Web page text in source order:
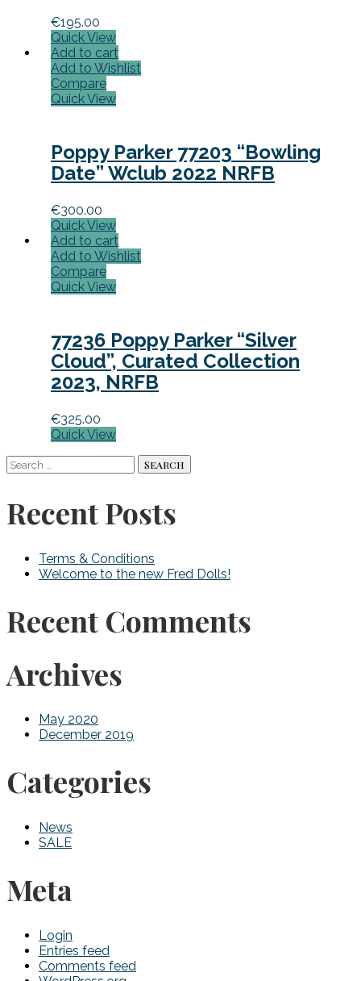
€195.00
Quick View
Add to cart
Add to Wishlist
Compare
Quick View
Poppy Parker 77203 “Bowling
Date” Wclub 2022 NRFB
€300.00
Quick View
Add to cart
Add to Wishlist
Compare
Quick View
77236 Poppy Parker “Silver
Cloud”, Curated Collection
2023, NRFB
€325.00
Quick View
Search
for:
Recent Posts
Terms & Conditions
Welcome to the new Fred Dolls!
Recent Comments
Archives
May 2020
December 2019
Categories
News
SALE
Meta
Login
Entries feed
Comments feed